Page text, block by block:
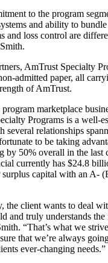
to the program
and ability to
and loss control are
AmTrust Specialty
admitted paper, all
of AmTrust.
marketplace
Programs is a well-
several relationships
to be taking
by 50% overall in the last
currently has $24.8
capital with an A-
the client wants to deal
and truly understands the
“That’s what we
that we’re always
ever-changing needs.”